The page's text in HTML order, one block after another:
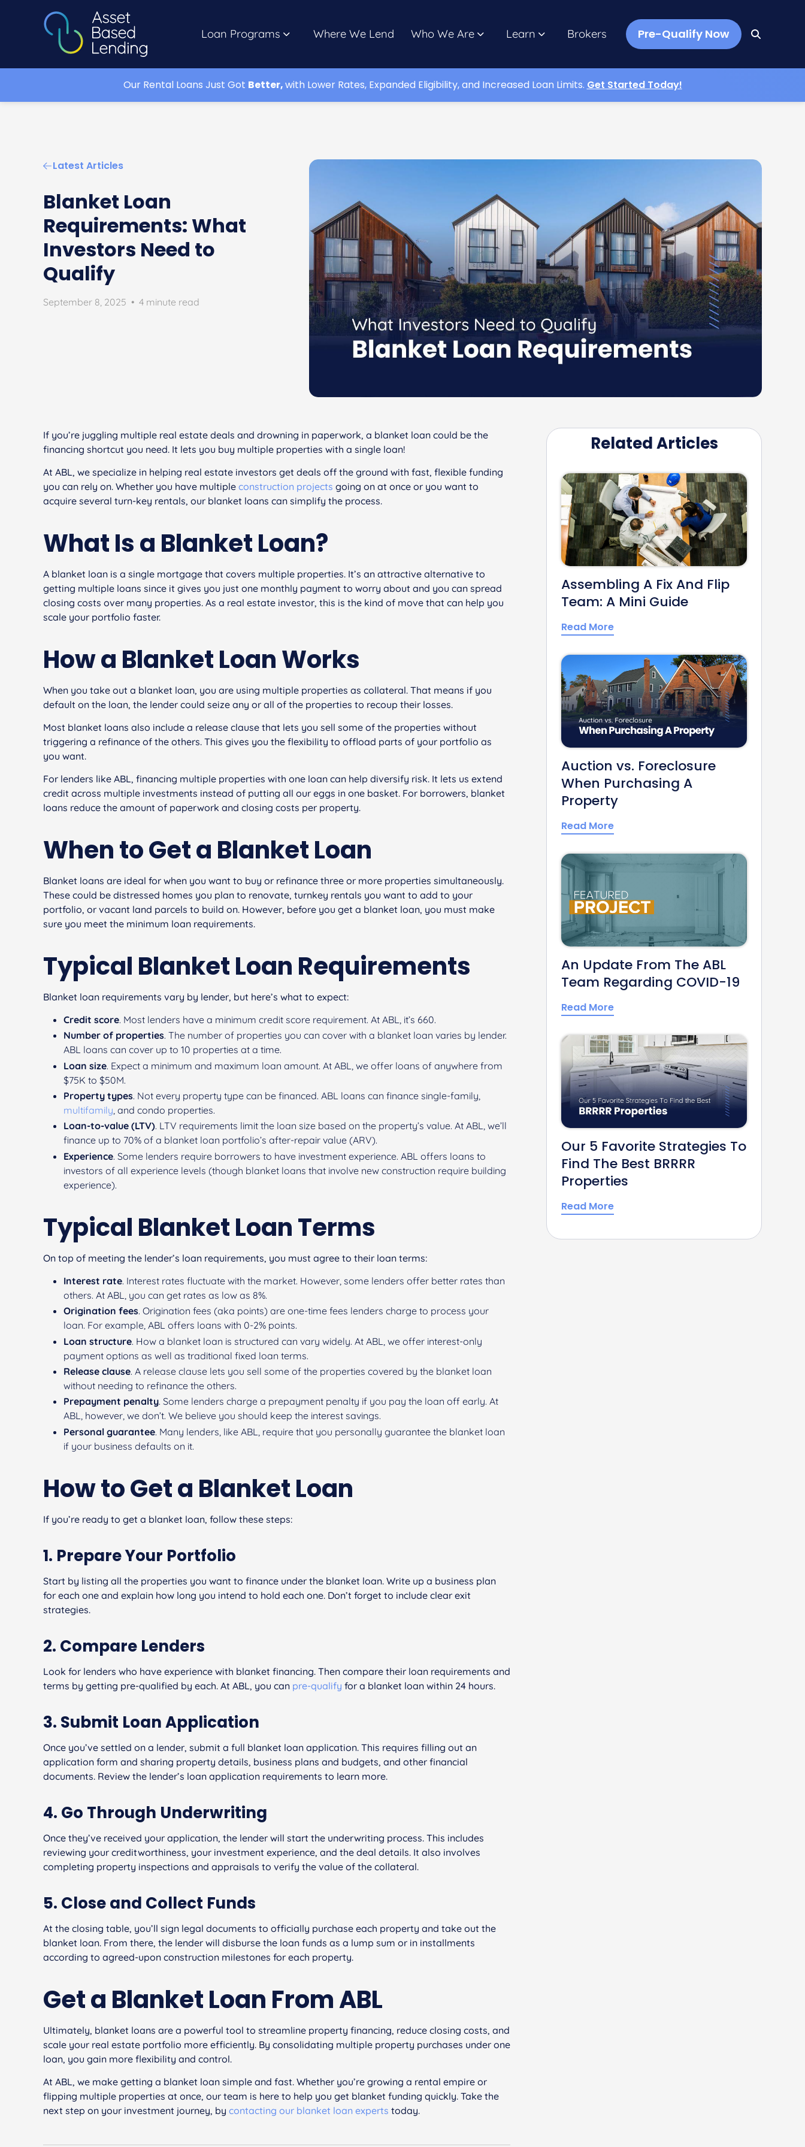
Loan Programs Where We Lend Who We Are Learn Brokers Pre-Qualify Now
Our Rental Loans Just Got Better,with Lower Rates, Expanded Eligibility, and Increased Loan Limits. Get Started Today!
Latest Articles
Blanket Loan
Requirements: What
Investors Need to
Qualify
September 8, 2025 • 4 minute read
If you’re juggling multiple real estate deals and drowning in paperwork, a blanket loan could be the
financing shortcut you need. It lets you buy multiple properties with a single loan!
At ABL, we specialize in helping real estate investors get deals off the ground with fast, flexible funding
you can rely on. Whether you have multiple construction projects going on at once or you want to
acquire several turn-key rentals, our blanket loans can simplify the process.
What Is a Blanket Loan?
A blanket loan is a single mortgage that covers multiple properties. It’s an attractive alternative to
getting multiple loans since it gives you just one monthly payment to worry about and you can spread
closing costs over many properties. As a real estate investor, this is the kind of move that can help you
scale your portfolio faster.
How a Blanket Loan Works
When you take out a blanket loan, you are using multiple properties as collateral. That means if you
default on the loan, the lender could seize any or all of the properties to recoup their losses.
Most blanket loans also include a release clause that lets you sell some of the properties without
triggering a refinance of the others. This gives you the flexibility to offload parts of your portfolio as
you want.
For lenders like ABL, financing multiple properties with one loan can help diversify risk. It lets us extend
credit across multiple investments instead of putting all our eggs in one basket. For borrowers, blanket
loans reduce the amount of paperwork and closing costs per property.
When to Get a Blanket Loan
Blanket loans are ideal for when you want to buy or refinance three or more properties simultaneously.
These could be distressed homes you plan to renovate, turnkey rentals you want to add to your
portfolio, or vacant land parcels to build on. However, before you get a blanket loan, you must make
sure you meet the minimum loan requirements.
Typical Blanket Loan Requirements
Blanket loan requirements vary by lender, but here’s what to expect:
Credit score. Most lenders have a minimum credit score requirement. At ABL, it’s 660.
Number of properties. The number of properties you can cover with a blanket loan varies by lender.
ABL loans can cover up to 10 properties at a time.
Loan size. Expect a minimum and maximum loan amount. At ABL, we offer loans of anywhere from
$75K to $50M.
Property types. Not every property type can be financed. ABL loans can finance single-family,
multifamily, and condo properties.
Loan-to-value (LTV). LTV requirements limit the loan size based on the property’s value. At ABL, we’ll
finance up to 70% of a blanket loan portfolio’s after-repair value (ARV).
Experience. Some lenders require borrowers to have investment experience. ABL offers loans to
investors of all experience levels (though blanket loans that involve new construction require building
experience).
Typical Blanket Loan Terms
On top of meeting the lender’s loan requirements, you must agree to their loan terms:
Interest rate. Interest rates fluctuate with the market. However, some lenders offer better rates than
others. At ABL, you can get rates as low as 8%.
Origination fees. Origination fees (aka points) are one-time fees lenders charge to process your
loan. For example, ABL offers loans with 0-2% points.
Loan structure. How a blanket loan is structured can vary widely. At ABL, we offer interest-only
payment options as well as traditional fixed loan terms.
Release clause. A release clause lets you sell some of the properties covered by the blanket loan
without needing to refinance the others.
Prepayment penalty. Some lenders charge a prepayment penalty if you pay the loan off early. At
ABL, however, we don’t. We believe you should keep the interest savings.
Personal guarantee. Many lenders, like ABL, require that you personally guarantee the blanket loan
if your business defaults on it.
How to Get a Blanket Loan
If you’re ready to get a blanket loan, follow these steps:
1. Prepare Your Portfolio
Start by listing all the properties you want to finance under the blanket loan. Write up a business plan
for each one and explain how long you intend to hold each one. Don’t forget to include clear exit
strategies.
2. Compare Lenders
Look for lenders who have experience with blanket financing. Then compare their loan requirements and
terms by getting pre-qualified by each. At ABL, you can pre-qualify for a blanket loan within 24 hours.
3. Submit Loan Application
Once you’ve settled on a lender, submit a full blanket loan application. This requires filling out an
application form and sharing property details, business plans and budgets, and other financial
documents. Review the lender’s loan application requirements to learn more.
4. Go Through Underwriting
Once they’ve received your application, the lender will start the underwriting process. This includes
reviewing your creditworthiness, your investment experience, and the deal details. It also involves
completing property inspections and appraisals to verify the value of the collateral.
5. Close and Collect Funds
At the closing table, you’ll sign legal documents to officially purchase each property and take out the
blanket loan. From there, the lender will disburse the loan funds as a lump sum or in installments
according to agreed-upon construction milestones for each property.
Get a Blanket Loan From ABL
Ultimately, blanket loans are a powerful tool to streamline property financing, reduce closing costs, and
scale your real estate portfolio more efficiently. By consolidating multiple property purchases under one
loan, you gain more flexibility and control.
At ABL, we make getting a blanket loan simple and fast. Whether you’re growing a rental empire or
flipping multiple properties at once, our team is here to help you get blanket funding quickly. Take the
next step on your investment journey, by contacting our blanket loan experts today.
Related Articles
Assembling A Fix And Flip
Team: A Mini Guide
Read More
Auction vs. Foreclosure
When Purchasing A
Property
Read More
An Update From The ABL
Team Regarding COVID-19
Read More
Our 5 Favorite Strategies To
Find The Best BRRRR
Properties
Read More